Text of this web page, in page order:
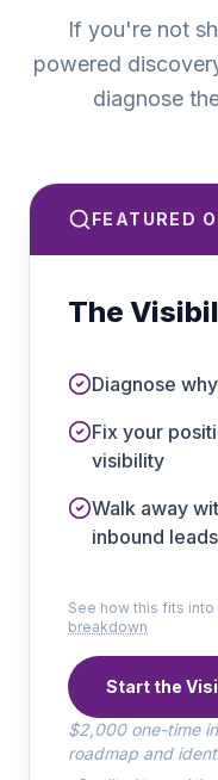
If you're not
powered
diagnose
FEATURED
The
Diagnose
Fix your
visibility
Walk away
inbound leads
See how this fits
breakdown
Start the
$2,000 one-time
roadmap and